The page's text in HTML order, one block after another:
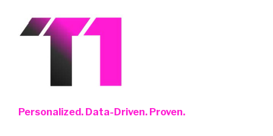
Personalized. Data-Driven. Proven.